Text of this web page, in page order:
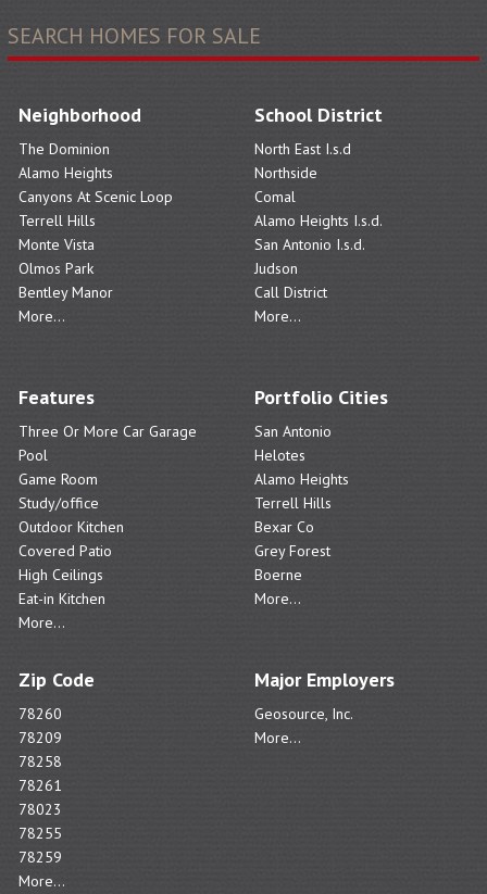
SEARCH HOMES FOR SALE
Neighborhood
The Dominion
Alamo Heights
Canyons At Scenic Loop
Terrell Hills
Monte Vista
Olmos Park
Bentley Manor
More...
School District
North East I.s.d
Northside
Comal
Alamo Heights I.s.d.
San Antonio I.s.d.
Judson
Call District
More...
Features
Three Or More Car Garage
Pool
Game Room
Study/office
Outdoor Kitchen
Covered Patio
High Ceilings
Eat-in Kitchen
More...
Portfolio Cities
San Antonio
Helotes
Alamo Heights
Terrell Hills
Bexar Co
Grey Forest
Boerne
More...
Zip Code
78260
78209
78258
78261
78023
78255
78259
More...
Major Employers
Geosource, Inc.
More...